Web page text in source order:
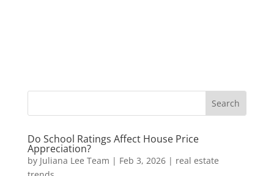
Do School Ratings Affect House Price
Appreciation?
by Juliana Lee Team | Feb 3, 2026| real estate